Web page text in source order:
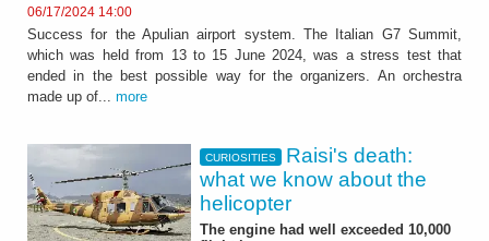
06/17/2024 14:00
Success for the Apulian airport system. The Italian G7 Summit,
which was held from 13 to 15 June 2024, was a stress test that
ended in the best possible way for the organizers. An orchestra
made up of... more
CURIOSITIES
Raisi's death:
what we know about the
helicopter
The engine had well exceeded 10,000